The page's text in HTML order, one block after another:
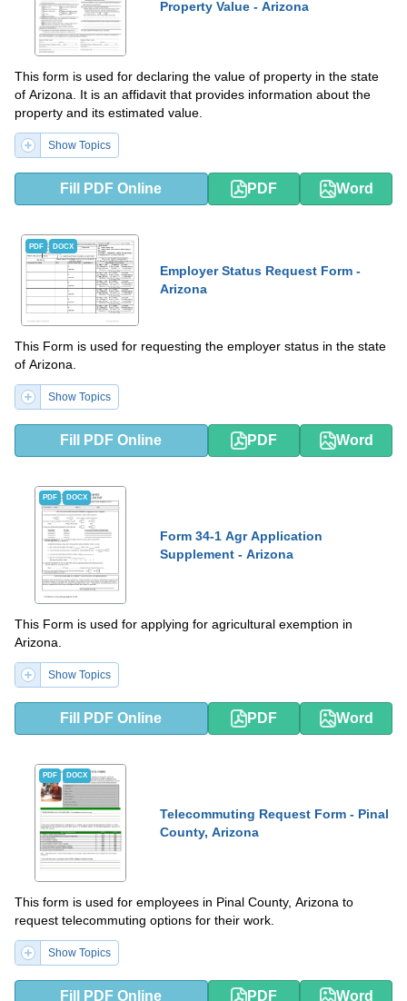
Property Value - Arizona
This form is used for declaring the value of property in the state
of Arizona. It is an affidavit that provides information about the
property and its estimated value.
Show Topics
Fill PDF Online PDF Word
PDF DOCX
Employer Status Request Form -
Arizona
This Form is used for requesting the employer status in the state
of Arizona.
Show Topics
Fill PDF Online PDF Word
PDF DOCX
Form 34-1 Agr Application
Supplement - Arizona
This Form is used for applying for agricultural exemption in
Arizona.
Show Topics
Fill PDF Online PDF Word
PDF DOCX
Telecommuting Request Form - Pinal
County, Arizona
This form is used for employees in Pinal County, Arizona to
request telecommuting options for their work.
Show Topics
Fill PDF Online PDF Word